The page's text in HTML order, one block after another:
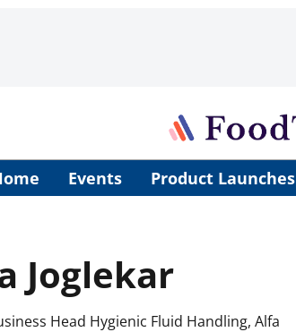
Events Product Launches
Joglekar
Head Hygienic Fluid Handling, Alfa